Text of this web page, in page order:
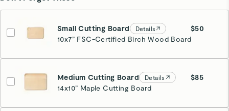
Small Cutting Board Details
$50
10x7” FSC-Certified Birch Wood Board
Medium Cutting Board Details
$85
14x10” Maple Cutting Board